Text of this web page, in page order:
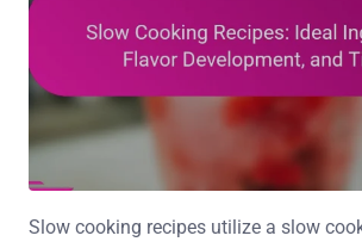
Slow cooking recipes utilize a slow